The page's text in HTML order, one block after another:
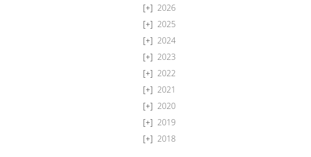
2026
2025
2024
2023
2022
2021
2020
2019
2018